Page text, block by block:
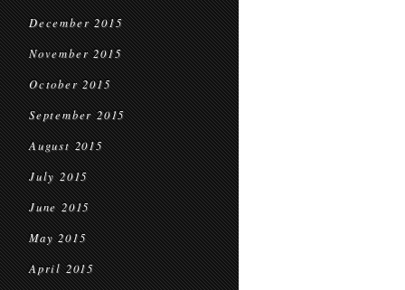
December 2015
November 2015
October 2015
September 2015
August 2015
July 2015
June 2015
May 2015
April 2015